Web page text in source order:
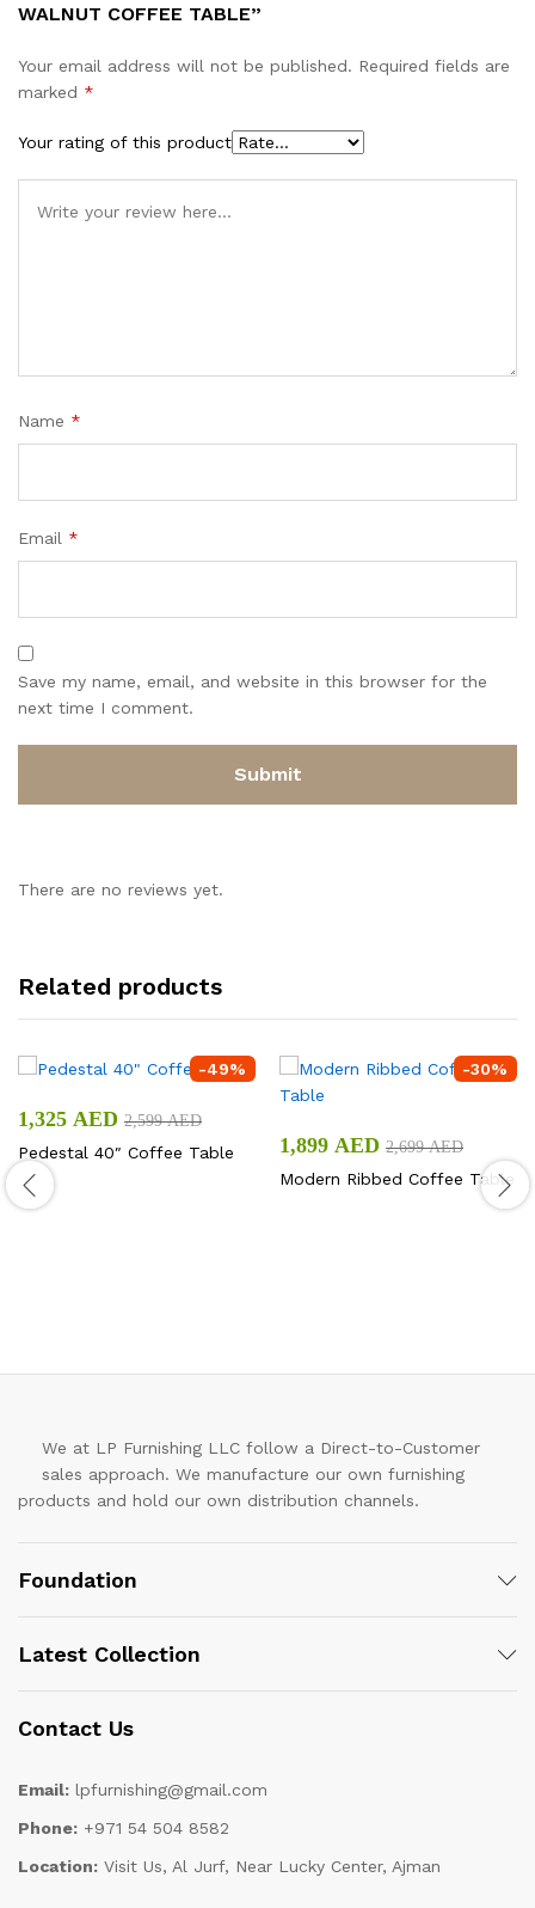
WALNUT COFFEE TABLE”
Your email address will not be published. Required fields are
marked *
Your rating of this product
Name *
Email *
Save my name, email, and website in this browser for the
next time I comment.
There are no reviews yet.
Related products
-49%
1,325 AED 2,599AED
Pedestal 40″ Coffee Table
-30%
1,899 AED 2,699AED
Modern Ribbed Coffee Table
We at LP Furnishing LLC follow a Direct-to-Customer
sales approach. We manufacture our own furnishing
products and hold our own distribution channels.
Foundation
Latest Collection
Contact Us
Email: lpfurnishing@gmail.com
Phone: +971 54 504 8582
Location: Visit Us, Al Jurf, Near Lucky Center, Ajman